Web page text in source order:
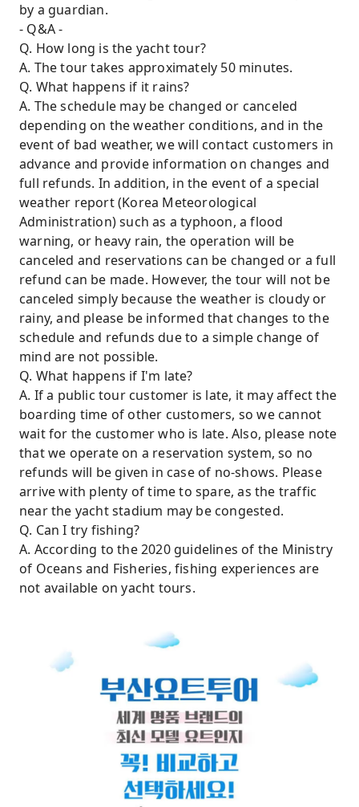
by a guardian.
- Q&A -
Q. How long is the yacht tour?
A. The tour takes approximately 50 minutes.
Q. What happens if it rains?
A. The schedule may be changed or canceled
depending on the weather conditions, and in the
event of bad weather, we will contact customers in
advance and provide information on changes and
full refunds. In addition, in the event of a special
weather report (Korea Meteorological
Administration) such as a typhoon, a flood
warning, or heavy rain, the operation will be
canceled and reservations can be changed or a full
refund can be made. However, the tour will not be
canceled simply because the weather is cloudy or
rainy, and please be informed that changes to the
schedule and refunds due to a simple change of
mind are not possible.
Q. What happens if I'm late?
A. If a public tour customer is late, it may affect the
boarding time of other customers, so we cannot
wait for the customer who is late. Also, please note
that we operate on a reservation system, so no
refunds will be given in case of no-shows. Please
arrive with plenty of time to spare, as the traffic
near the yacht stadium may be congested.
Q. Can I try fishing?
A. According to the 2020 guidelines of the Ministry
of Oceans and Fisheries, fishing experiences are
not available on yacht tours.